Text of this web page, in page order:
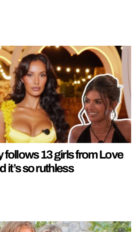
follows 13 girls from Love
it’s so ruthless